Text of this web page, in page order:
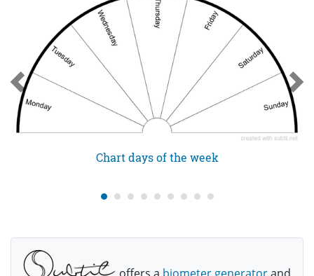
Chart days of the week